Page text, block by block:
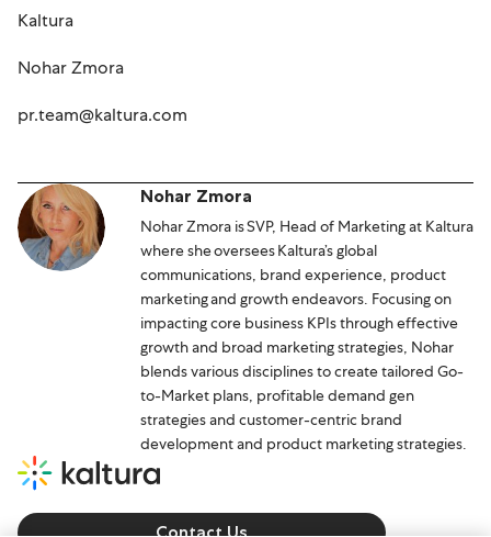
Kaltura
Nohar Zmora
pr.team@kaltura.com
Nohar Zmora
Nohar Zmora is SVP, Head of Marketing at Kaltura
where she oversees Kaltura’s global
communications, brand experience, product
marketing and growth endeavors. Focusing on
impacting core business KPIs through effective
growth and broad marketing strategies, Nohar
blends various disciplines to create tailored Go-
to-Market plans, profitable demand gen
strategies and customer-centric brand
development and product marketing strategies.
Contact Us